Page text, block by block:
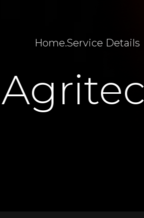
Home.Service Details